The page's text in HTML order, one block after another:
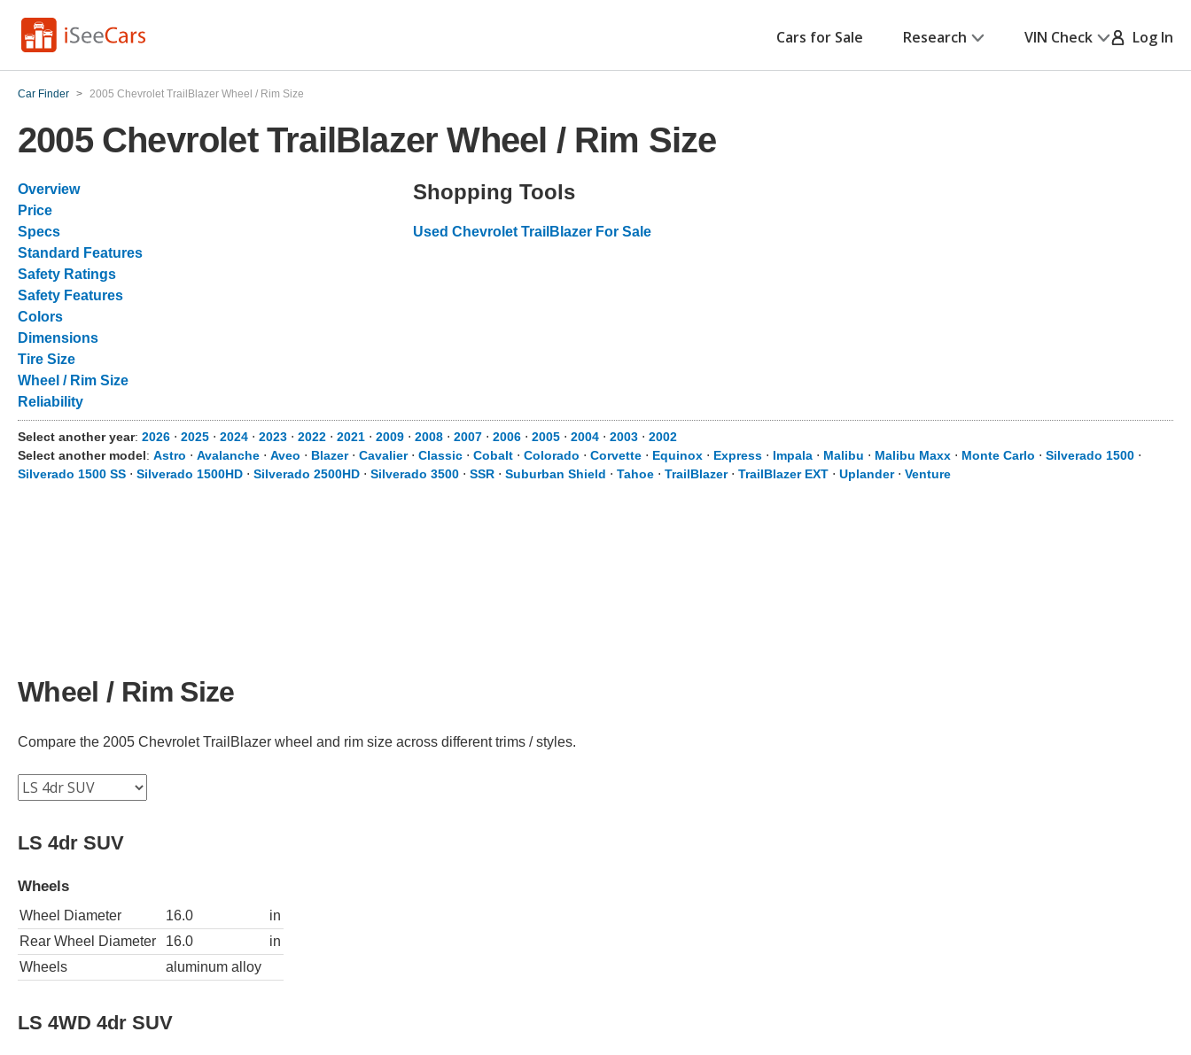
Cars for Sale Research VIN Check Log In
Car Finder > 2005 Chevrolet TrailBlazer Wheel / Rim Size
2005 Chevrolet TrailBlazer Wheel / Rim Size
Overview
Price
Specs
Standard Features
Safety Ratings
Safety Features
Colors
Dimensions
Tire Size
Wheel / Rim Size
Reliability
Shopping Tools
Used Chevrolet TrailBlazer For Sale
Select another year: 2026 ⋅ 2025 ⋅ 2024 ⋅ 2023 ⋅ 2022 ⋅ 2021 ⋅ 2009 ⋅ 2008 ⋅ 2007 ⋅ 2006 ⋅ 2005 ⋅ 2004 ⋅ 2003 ⋅ 2002
Select another model: Astro ⋅ Avalanche ⋅ Aveo ⋅ Blazer⋅ Cavalier⋅ Classic ⋅ Cobalt ⋅ Colorado ⋅ Corvette ⋅ Equinox ⋅ Express ⋅ Impala ⋅ Malibu ⋅ Malibu Maxx ⋅ Monte Carlo ⋅ Silverado 1500 ⋅
Silverado 1500 SS ⋅ Silverado 1500HD ⋅ Silverado 2500HD ⋅ Silverado 3500 ⋅ SSR ⋅ Suburban Shield ⋅ Tahoe ⋅ TrailBlazer⋅ TrailBlazer EXT ⋅ Uplander⋅ Venture
Wheel / Rim Size
Compare the 2005 Chevrolet TrailBlazer wheel and rim size across different trims / styles.
LS 4dr SUV
Wheels
Wheel Diameter 16.0
in
Rear Wheel Diameter
16.0
in
Wheels
aluminum alloy
LS 4WD 4dr SUV